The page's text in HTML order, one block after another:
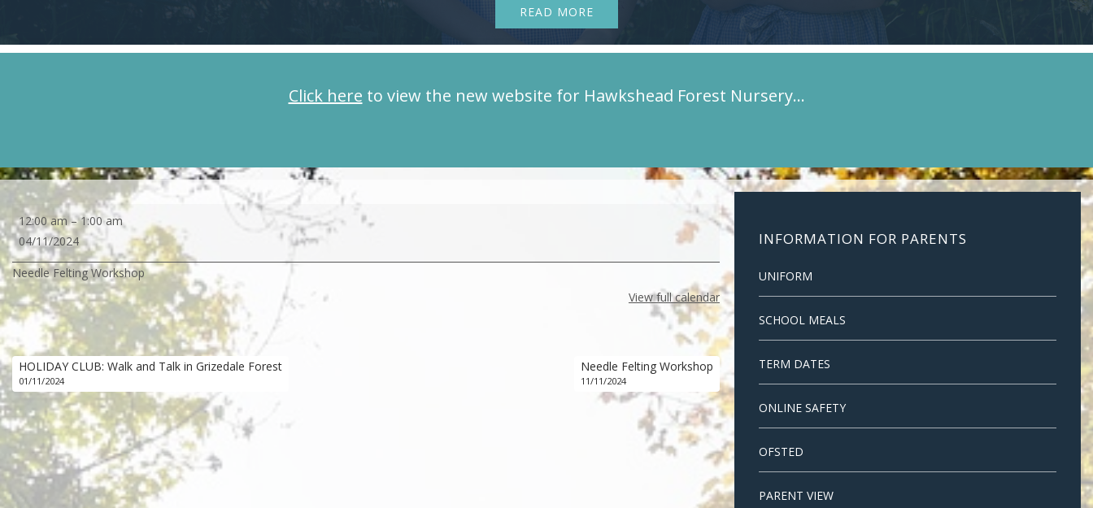
READ MORE
Click here to view the new website for Hawkshead Forest Nursery…
Needle
Felting
Workshop
12:00 am –1:00 am
04/11/2024
Needle Felting Workshop
View full calendar
HOLIDAY CLUB: Walk and Talk in Grizedale Forest
01/11/2024
Needle Felting Workshop
11/11/2024
INFORMATION FOR PARENTS
UNIFORM
SCHOOL MEALS
TERM DATES
ONLINE SAFETY
OFSTED
PARENT VIEW